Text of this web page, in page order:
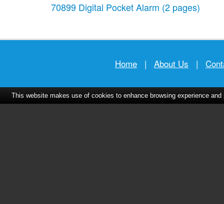
70899 Digital Pocket Alarm (2 pages)
Home | About Us |
This website makes use of cookies to enhance browsing experience